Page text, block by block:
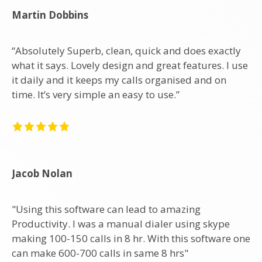
Martin Dobbins
“Absolutely Superb, clean, quick and does exactly
what it says. Lovely design and great features. I use
it daily and it keeps my calls organised and on
time. It’s very simple an easy to use.”
Jacob Nolan
"Using this software can lead to amazing
Productivity. I was a manual dialer using skype
making 100-150 calls in 8 hr. With this software one
can make 600-700 calls in same 8 hrs"